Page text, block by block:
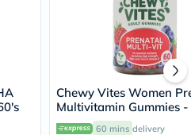
Chewy Vites Women
Multivitamin Gummies -
Gummies60 mins delivery